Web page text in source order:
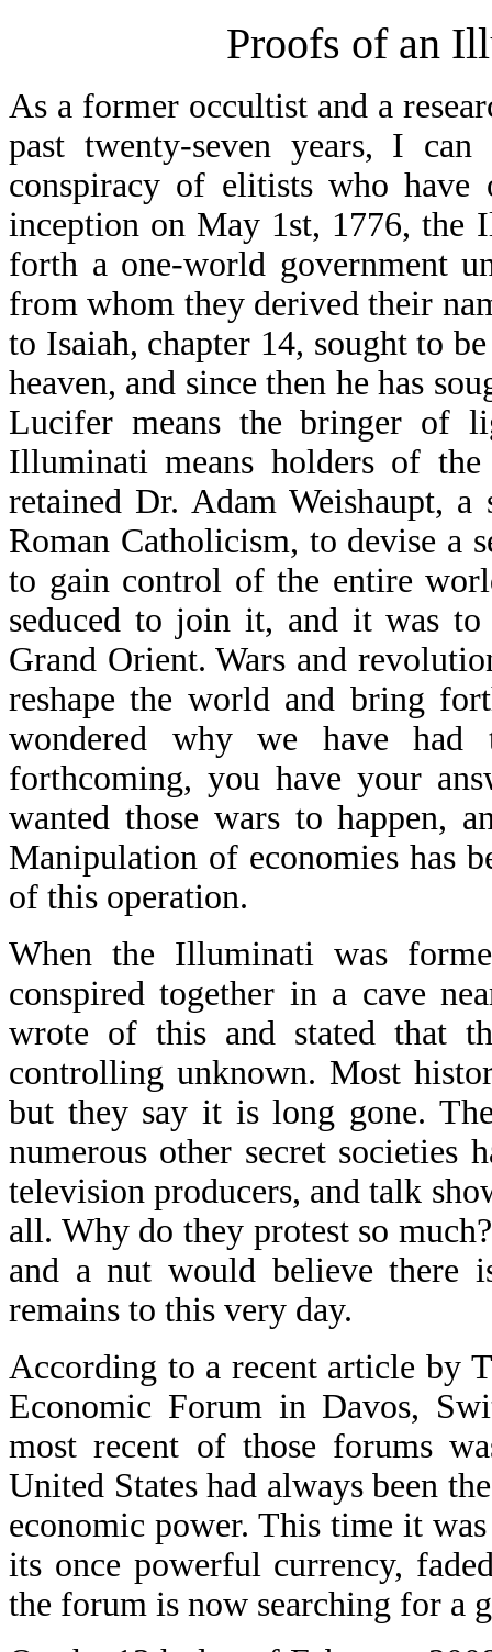
Proofs of an
As a former occultist and a
past twenty-seven years, I
conspiracy of elitists who
inception on May 1st, 1776, the
forth a one-world government
from whom they derived their
to Isaiah, chapter 14, sought to
heaven, and since then he has
Lucifer means the bringer of
Illuminati means holders of
retained Dr. Adam Weishaupt,
Roman Catholicism, to devise a
to gain control of the entire
seduced to join it, and it was
Grand Orient. Wars and
reshape the world and bring
wondered why we have
forthcoming, you have your
wanted those wars to happen,
Manipulation of economies has
of this operation.
When the Illuminati was
conspired together in a cave
wrote of this and stated that
controlling unknown. Most
but they say it is long gone.
numerous other secret societies
television producers, and talk
all. Why do they protest so
and a nut would believe there
remains to this very day.
According to a recent article by
Economic Forum in Davos,
most recent of those forums
United States had always been
economic power. This time it
its once powerful currency,
the forum is now searching for a